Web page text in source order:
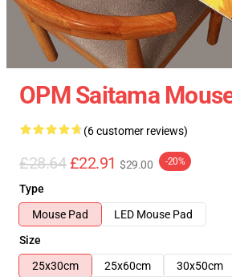
OPM Saitama
(6 customer reviews)
£28.64 £22.91 $29.00 -20%
Type
Mouse Pad
LED Mouse Pad
Size
25x30cm
25x60cm 30x50cm